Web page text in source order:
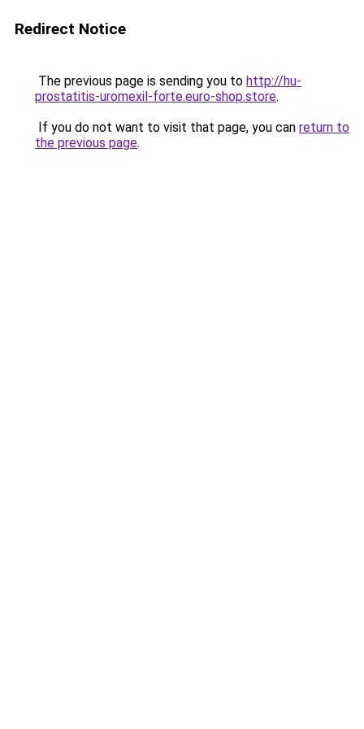
Redirect Notice
The previous page is sending you to http://hu-
prostatitis-uromexil-forte.euro-shop.store.
If you do not want to visit that page, you can return to
the previous page.